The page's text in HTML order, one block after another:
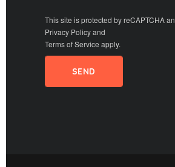
This site is protected by reCAPTCHA
Privacy Policyand
Terms of Service apply.